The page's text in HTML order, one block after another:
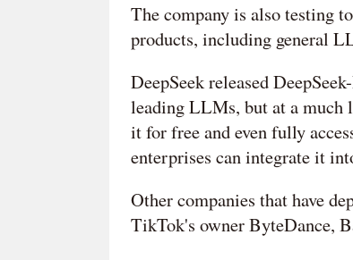
The company is also testing
products, including general
DeepSeek released
leading LLMs, but at a much
it for free and even fully
enterprises can integrate it
Other companies that have
TikTok's owner ByteDance,